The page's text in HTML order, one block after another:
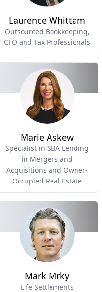
Laurence Whittam
Outsourced Bookkeeping,
CFO and Tax Professionals
Marie Askew
Specialist in SBA Lending
in Mergers and
Acquisitions and Owner-
Occupied Real Estate
Mark Mrky
Life Settlements